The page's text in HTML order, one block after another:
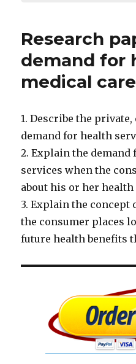
Research
demand for
medical care
1. Describe the
demand for health
2. Explain the
services when the
about his or her health
3. Explain the
the consumer places
future health benefits